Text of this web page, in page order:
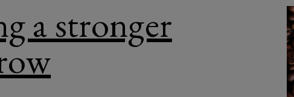
a stronger